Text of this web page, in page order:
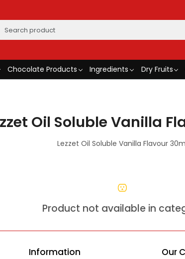
Chocolate Products Ingredients Dry Fruits
Oil Soluble Vanilla
Lezzet Oil Soluble Vanilla Flavour
Product not available in
Information Our